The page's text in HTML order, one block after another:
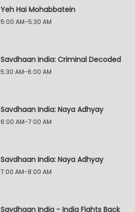
Yeh Hai Mohabbatein
5:00 AM-5:30 AM
Savdhaan India: Criminal Decoded
5:30 AM-6:00 AM
Savdhaan India: Naya Adhyay
6:00 AM-7:00 AM
Savdhaan India: Naya Adhyay
7:00 AM-8:00 AM
Savdhaan India - India Fights Back